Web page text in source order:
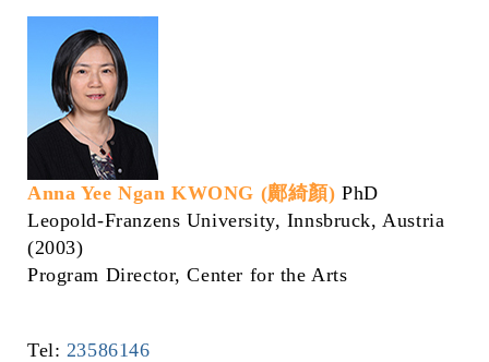
Anna Yee Ngan KWONG (鄺綺顏)PhD
Leopold-Franzens University, Innsbruck, Austria
(2003)
Program Director, Center for the Arts
Tel: 23586146